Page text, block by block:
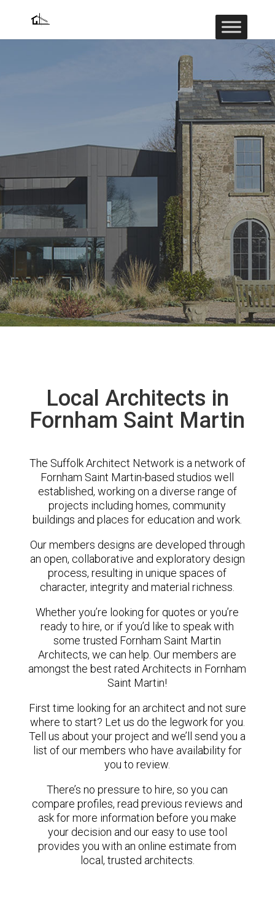
Local Architects in
Fornham Saint Martin
The Suffolk Architect Network is a network of
Fornham Saint Martin-based studios well
established, working on a diverse range of
projects including homes, community
buildings and places for education and work.
Our members designs are developed through
an open, collaborative and exploratory design
process, resulting in unique spaces of
character, integrity and material richness.
Whether you’re looking for quotes or you’re
ready to hire, or if you’d like to speak with
some trusted Fornham Saint Martin
Architects, we can help. Our members are
amongst the best rated Architects in Fornham
Saint Martin!
First time looking for an architect and not sure
where to start? Let us do the legwork for you.
Tell us about your project and we’ll send you a
list of our members who have availability for
you to review.
There’s no pressure to hire, so you can
compare profiles, read previous reviews and
ask for more information before you make
your decision and our easy to use tool
provides you with an online estimate from
local, trusted architects.